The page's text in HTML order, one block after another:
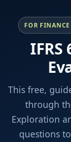
FOR
This free,
through
Exploration
questions